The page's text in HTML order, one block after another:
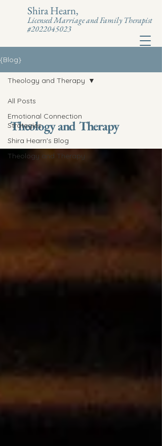
Shira Hearn,
Licensed Marriage and Family Therapist
#2022045023
{Blog}
All Posts
Emotional Connection
Strategies
Shira Hearn's Blog
Theology and Therapy
Theology and Therapy
Theology and Therapy